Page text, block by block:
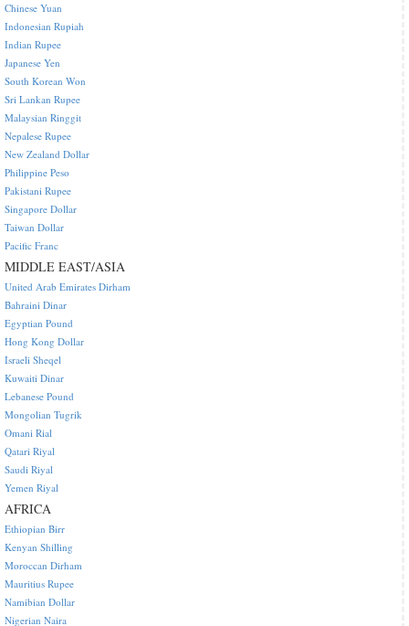
Chinese Yuan
Indonesian Rupiah
Indian Rupee
Japanese Yen
South Korean Won
Sri Lankan Rupee
Malaysian Ringgit
Nepalese Rupee
New Zealand Dollar
Philippine Peso
Pakistani Rupee
Singapore Dollar
Taiwan Dollar
Pacific Franc
MIDDLE EAST/ASIA
United Arab Emirates Dirham
Bahraini Dinar
Egyptian Pound
Hong Kong Dollar
Israeli Sheqel
Kuwaiti Dinar
Lebanese Pound
Mongolian Tugrik
Omani Rial
Qatari Riyal
Saudi Riyal
Yemen Riyal
AFRICA
Ethiopian Birr
Kenyan Shilling
Moroccan Dirham
Mauritius Rupee
Namibian Dollar
Nigerian Naira